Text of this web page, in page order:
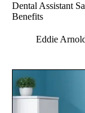
Dental Assistant
Benefits
Eddie